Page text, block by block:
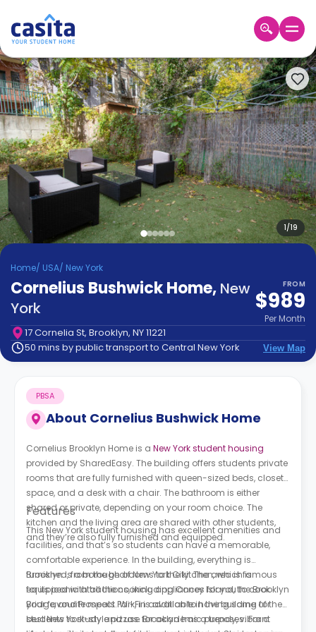
Home EN USD
Login
Booking
Accommodation
About
Us
Blog
&
Earn!
Become
Partner
Help
and
Support
Phone
Contact
How
Works
FAQs
1/19
Home/ USA/ New York
Cornelius Bushwick Home, New
York
FROM
$989
Per Month
17 Cornelia St, Brooklyn, NY 11221
50 mins by public transport to Central New York
View Map
About Cornelius Bushwick Home
PBSA
Cornelius Brooklyn Home is a New York student housing
provided by SharedEasy. The building offers students private
rooms that are fully furnished with queen-sized beds, closet
space, and a desk with a chair. The bathroom is either
shared or private, depending on your room choice. The
kitchen and the living area are shared with other students,
and they’re also fully furnished and equipped.
Features
This New York student housing has excellent amenities and
facilities, and that’s so students can have a memorable,
comfortable experience. In the building, everything is
furnished, from the bedrooms to the kitchen, which is
equipped with all the cooking appliances for you to cook
your favourite meals. Wi-Fi is available in the building for
students to study and use for academic purposes. For a
Brooklyn is a borough of New York City. The area is famous
for its iconic attractions, including Coney Island, the Brooklyn
Bridge, and Prospect Park, in addition to having some of the
best New York-style pizzas. Brooklyn has a trendy, vibrant